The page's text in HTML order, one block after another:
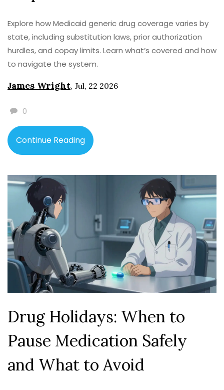
Explore how Medicaid generic drug coverage varies by
state, including substitution laws, prior authorization
hurdles, and copay limits. Learn what’s covered and how
to navigate the system.
James Wright, Jul, 22 2026
0
Continue Reading
Drug Holidays: When to
Pause Medication Safely
and What to Avoid